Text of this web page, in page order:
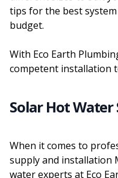
tips for the best
budget.
With Eco Earth
competent installation
Solar Hot
When it comes to
supply and installation
water experts at Eco